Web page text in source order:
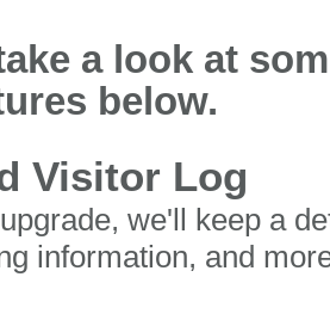
a look at
below.
Visitor Log
we'll keep a
information, and